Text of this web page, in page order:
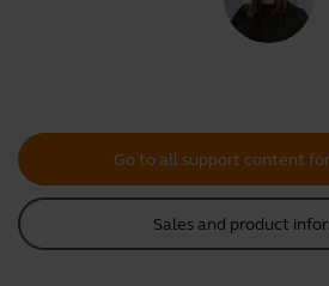
Go to all support content
Sales and product